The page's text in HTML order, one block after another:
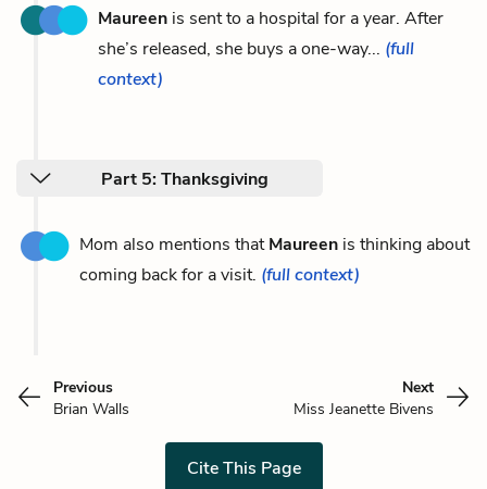
Maureen is sent to a hospital for a year. After
she’s released, she buys a one-way... (full
context)
Part 5: Thanksgiving
Mom also mentions thatMaureen is thinking about
coming back for a visit. (full context)
Previous
Brian Walls
Next
Miss Jeanette Bivens
Cite This Page